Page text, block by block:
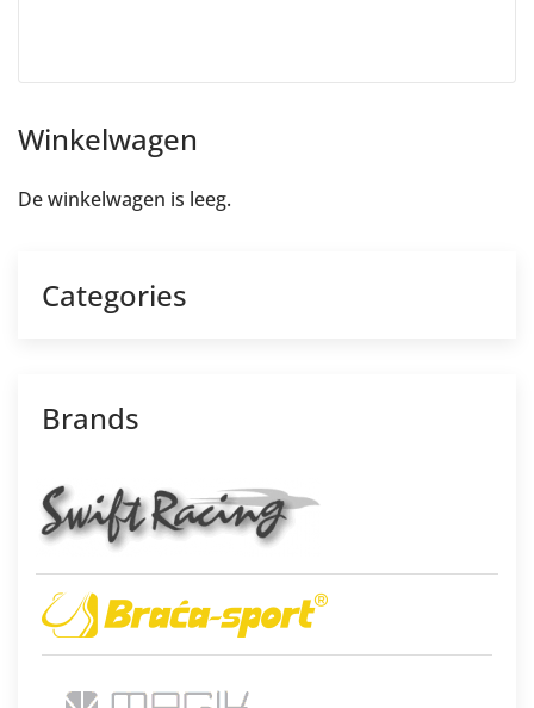
Winkelwagen
De winkelwagen is leeg.
Categories
Brands